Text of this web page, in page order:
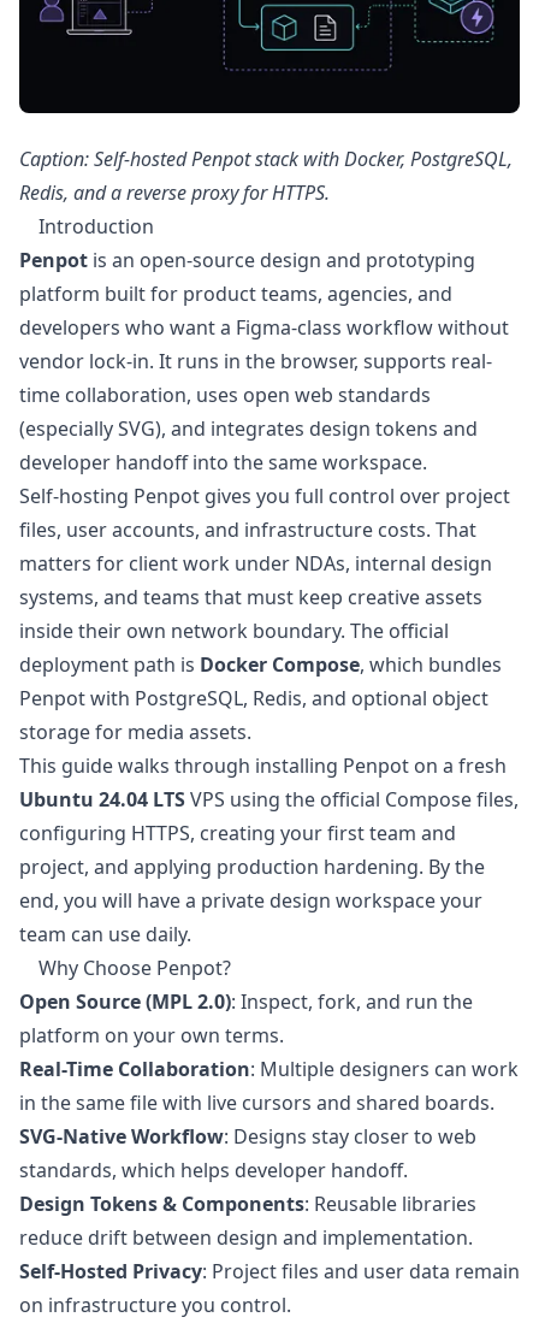
Caption: Self-hosted Penpot stack with Docker, PostgreSQL,
Redis, and a reverse proxy for HTTPS.
Introduction
Penpot is an open-source design and prototyping
platform built for product teams, agencies, and
developers who want a Figma-class workflow without
vendor lock-in. It runs in the browser, supports real-
time collaboration, uses open web standards
(especially SVG), and integrates design tokens and
developer handoff into the same workspace.
Self-hosting Penpot gives you full control over project
files, user accounts, and infrastructure costs. That
matters for client work under NDAs, internal design
systems, and teams that must keep creative assets
inside their own network boundary. The official
deployment path is Docker Compose, which bundles
Penpot with PostgreSQL, Redis, and optional object
storage for media assets.
This guide walks through installing Penpot on a fresh
Ubuntu 24.04 LTSVPS using the official Compose files,
configuring HTTPS, creating your first team and
project, and applying production hardening. By the
end, you will have a private design workspace your
team can use daily.
Why Choose Penpot?
Open Source (MPL 2.0): Inspect, fork, and run the
platform on your own terms.
Real-Time Collaboration: Multiple designers can work
in the same file with live cursors and shared boards.
SVG-Native Workflow: Designs stay closer to web
standards, which helps developer handoff.
Design Tokens & Components: Reusable libraries
reduce drift between design and implementation.
Self-Hosted Privacy: Project files and user data remain
on infrastructure you control.